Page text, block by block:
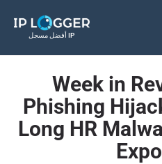
أفضل مسجل IP
Week in
Phishing
Long HR